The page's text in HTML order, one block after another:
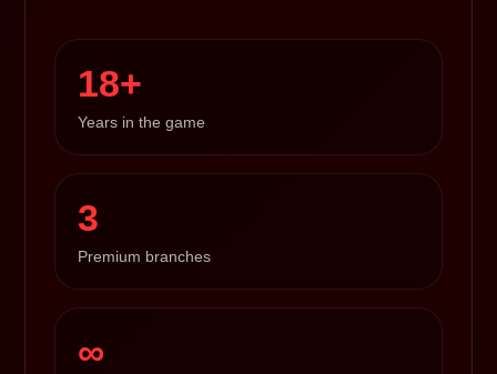
18+
Years in the game
3
Premium branches
∞